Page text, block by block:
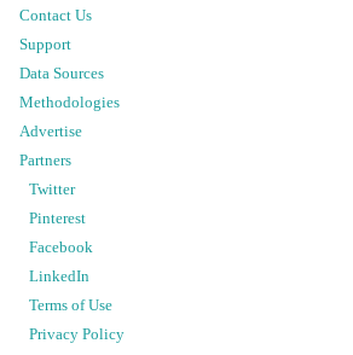
Contact Us
Support
Data Sources
Methodologies
Advertise
Partners
Twitter
Pinterest
Facebook
LinkedIn
Terms of Use
Privacy Policy